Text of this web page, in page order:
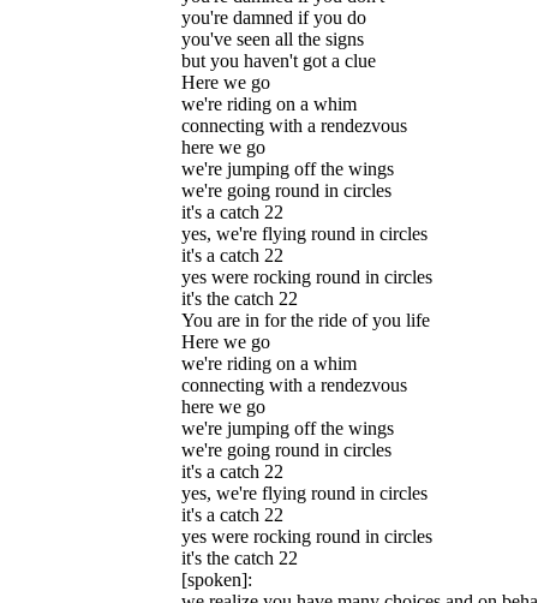
you're damned if you do
you've seen all the signs
but you haven't got a clue
Here we go
we're riding on a whim
connecting with a rendezvous
here we go
we're jumping off the wings
we're going round in circles
it's a catch 22
yes, we're flying round in circles
it's a catch 22
yes were rocking round in circles
it's the catch 22
You are in for the ride of you life
Here we go
we're riding on a whim
connecting with a rendezvous
here we go
we're jumping off the wings
we're going round in circles
it's a catch 22
yes, we're flying round in circles
it's a catch 22
yes were rocking round in circles
it's the catch 22
[spoken]: